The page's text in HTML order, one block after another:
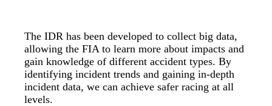
The IDR has been developed to collect big data,
allowing the FIA to learn more about impacts and
gain knowledge of different accident types. By
identifying incident trends and gaining in-depth
incident data, we can achieve safer racing at all
levels.